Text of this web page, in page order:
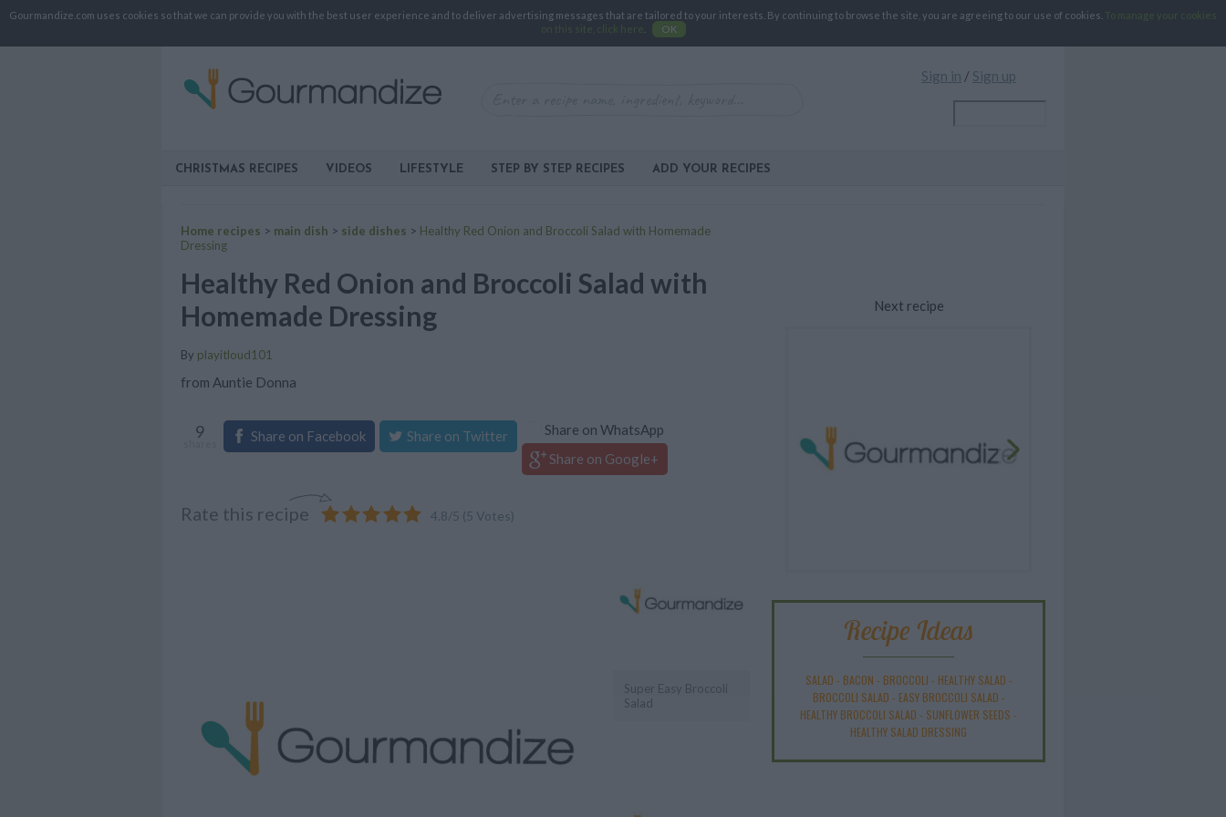
Gourmandize.com uses cookies so that we can provide you with the best user experience and to deliver advertising messages that are tailored to your interests. By continuing to browse the site, you are agreeing to our use of cookies.
To manage your cookies
on this site, click here
OK
Sign in / Sign up
CHRISTMAS RECIPES VIDEOS LIFESTYLE STEP BY STEP RECIPES ADD YOUR RECIPES
Home recipes > main dish > side dishes > Healthy Red Onion and Broccoli Salad with Homemade
Dressing
Healthy Red Onion and Broccoli Salad with
Homemade Dressing
By playitloud101
from Auntie Donna
9 Share on Facebook Share on Twitter
Share on WhatsApp
Share on Google+
Rate this recipe 4.8/5 (5 Votes)
Super Easy Broccoli
Salad
Next recipe
Recipe Ideas
SALAD - BACON - BROCCOLI - HEALTHY SALAD -
BROCCOLI SALAD - EASY BROCCOLI SALAD -
HEALTHY BROCCOLI SALAD - SUNFLOWER SEEDS -
HEALTHY SALAD DRESSING